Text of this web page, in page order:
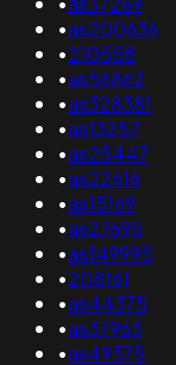
•as200636
•210558
•as56862
•as328381
•as13257
•as25447
•as22616
•as15169
•as27695
•as149995
•208161
•as44375
•as37963
•as49375